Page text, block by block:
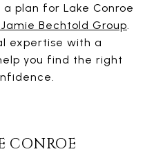
plan for Lake Conroe
Bechtold Group.
expertise with a
you find the right
CONROE